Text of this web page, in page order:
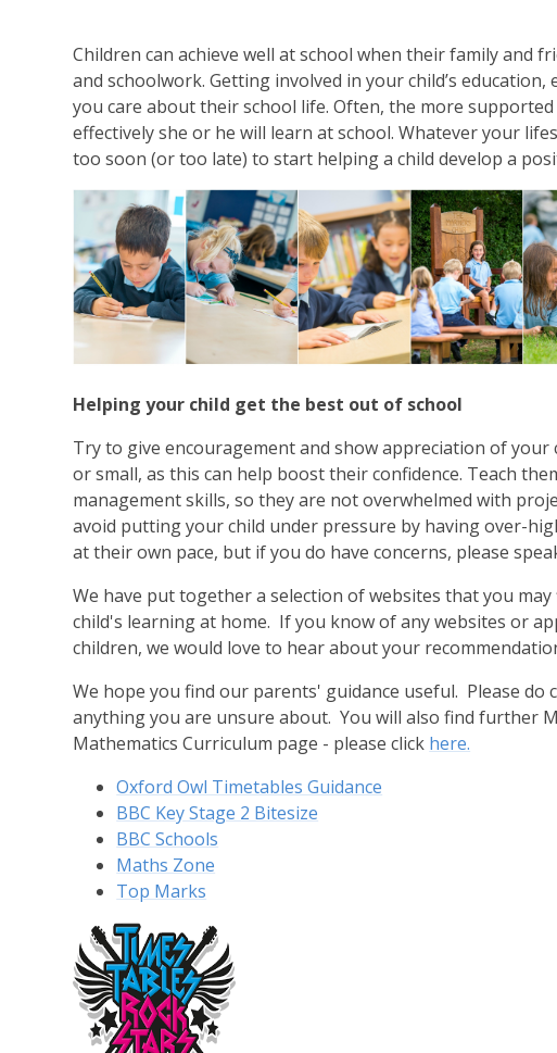
Children can achieve well at school when their family and
and schoolwork. Getting involved in your child’s
you care about their school life. Often, the more
effectively she or he will learn at school. Whatever your
too soon (or too late) to start helping a child develop a
Helping your child get the best out of school
Try to give encouragement and show appreciation of your
or small, as this can help boost their confidence. Teach
management skills, so they are not overwhelmed with
avoid putting your child under pressure by having over-
at their own pace, but if you do have concerns, please
We have put together a selection of websites that you
child's learning at home. If you know of any websites or
children, we would love to hear about your
We hope you find our parents' guidance useful. Please do
anything you are unsure about. You will also find further
Mathematics Curriculum page - please click here.
Oxford Owl Timetables Guidance
BBC Key Stage 2 Bitesize
BBC Schools
Maths Zone
Top Marks